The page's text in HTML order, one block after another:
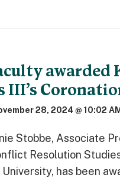
awarded
III’s
28, 2024 @ 10:02 AM
Stobbe, Associate
Resolution
has been